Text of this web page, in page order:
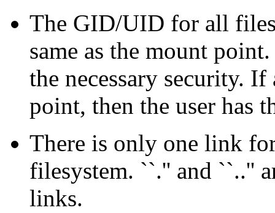
The GID/UID for all
same as the mount
the necessary security.
point, then the user has
There is only one link
filesystem. ``.'' and ``..''
links.